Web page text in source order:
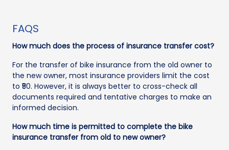
FAQS
How much does the process of insurance transfer cost?
For the transfer of bike insurance from the old owner to
the new owner, most insurance providers limit the cost
to ₹50. However, it is always better to cross-check all
documents required and tentative charges to make an
informed decision.
How much time is permitted to complete the bike
insurance transfer from old to new owner?